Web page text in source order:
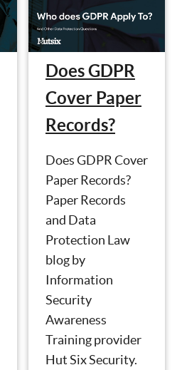
Does GDPR
Cover Paper
Records?
Does GDPR Cover
Paper Records?
Paper Records
and Data
Protection Law
blog by
Information
Security
Awareness
Training provider
Hut Six Security.